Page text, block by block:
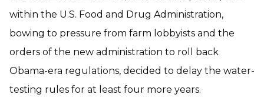
within the U.S. Food and Drug Administration,
bowing to pressure from farm lobbyists and the
orders of the new administration to roll back
Obama-era regulations, decided to delay the water-
testing rules for at least four more years.